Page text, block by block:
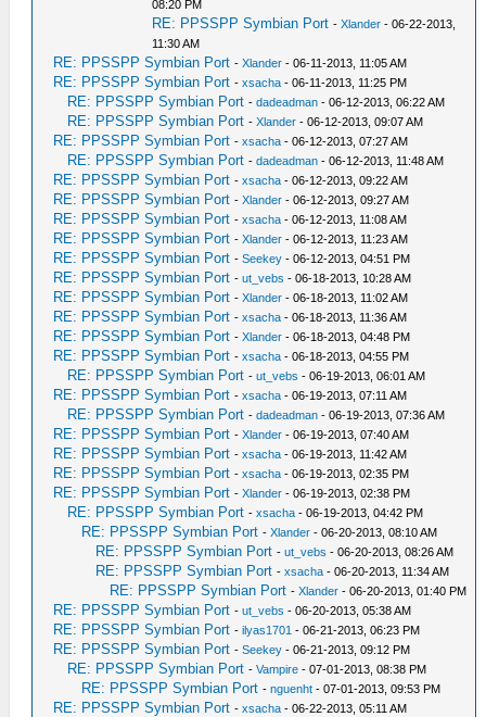
08:20 PM
RE: PPSSPP Symbian Port -Xlander - 06-22-2013,
11:30 AM
RE: PPSSPP Symbian Port -Xlander - 06-11-2013, 11:05 AM
RE: PPSSPP Symbian Port -xsacha - 06-11-2013, 11:25 PM
RE: PPSSPP Symbian Port -dadeadman - 06-12-2013, 06:22 AM
RE: PPSSPP Symbian Port -Xlander - 06-12-2013, 09:07 AM
RE: PPSSPP Symbian Port -xsacha - 06-12-2013, 07:27 AM
RE: PPSSPP Symbian Port -dadeadman - 06-12-2013, 11:48 AM
RE: PPSSPP Symbian Port -xsacha - 06-12-2013, 09:22 AM
RE: PPSSPP Symbian Port -Xlander - 06-12-2013, 09:27 AM
RE: PPSSPP Symbian Port -xsacha - 06-12-2013, 11:08 AM
RE: PPSSPP Symbian Port -Xlander - 06-12-2013, 11:23 AM
RE: PPSSPP Symbian Port -Seekey - 06-12-2013, 04:51 PM
RE: PPSSPP Symbian Port -ut_vebs - 06-18-2013, 10:28 AM
RE: PPSSPP Symbian Port -Xlander - 06-18-2013, 11:02 AM
RE: PPSSPP Symbian Port -xsacha - 06-18-2013, 11:36 AM
RE: PPSSPP Symbian Port -Xlander - 06-18-2013, 04:48 PM
RE: PPSSPP Symbian Port -xsacha - 06-18-2013, 04:55 PM
RE: PPSSPP Symbian Port -ut_vebs - 06-19-2013, 06:01 AM
RE: PPSSPP Symbian Port -xsacha - 06-19-2013, 07:11 AM
RE: PPSSPP Symbian Port -dadeadman - 06-19-2013, 07:36 AM
RE: PPSSPP Symbian Port -Xlander - 06-19-2013, 07:40 AM
RE: PPSSPP Symbian Port -xsacha - 06-19-2013, 11:42 AM
RE: PPSSPP Symbian Port -xsacha - 06-19-2013, 02:35 PM
RE: PPSSPP Symbian Port -Xlander - 06-19-2013, 02:38 PM
RE: PPSSPP Symbian Port -xsacha - 06-19-2013, 04:42 PM
RE: PPSSPP Symbian Port -Xlander - 06-20-2013, 08:10 AM
RE: PPSSPP Symbian Port -ut_vebs - 06-20-2013, 08:26 AM
RE: PPSSPP Symbian Port -xsacha - 06-20-2013, 11:34 AM
RE: PPSSPP Symbian Port -Xlander - 06-20-2013, 01:40 PM
RE: PPSSPP Symbian Port -ut_vebs - 06-20-2013, 05:38 AM
RE: PPSSPP Symbian Port -ilyas1701 - 06-21-2013, 06:23 PM
RE: PPSSPP Symbian Port -Seekey - 06-21-2013, 09:12 PM
RE: PPSSPP Symbian Port -Vampire - 07-01-2013, 08:38 PM
RE: PPSSPP Symbian Port -nguenht - 07-01-2013, 09:53 PM
RE: PPSSPP Symbian Port -xsacha - 06-22-2013, 05:11 AM